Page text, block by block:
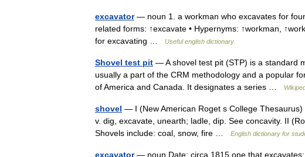
excavator— noun 1. a workman who excavates for
related forms: ↑excavate • Hypernyms: ↑workman,
for excavating …
Useful english dictionary
Shovel test pit — A shovel test pit (STP) is a standard
usually a part of the CRM methodology and a popular
of America and Canada. It designates a series …
shovel — I (New American Roget s College
v. dig, excavate, unearth; ladle, dip. See concavity. II
Shovels include: coal, snow, fire …
English dictionary for
excavator— noun Date: circa 1815 one that